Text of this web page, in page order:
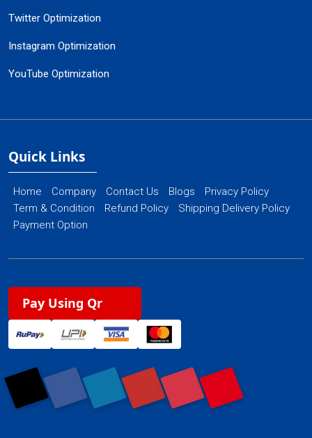
Twitter Optimization
Instagram Optimization
YouTube Optimization
Quick Links
Home Company Contact Us Blogs
Privacy Policy
Term & Condition
Refund Policy
Shipping Delivery Policy
Payment Option
Pay Using Qr